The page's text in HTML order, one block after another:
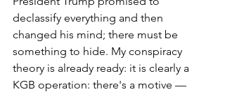
declassify everything and then
changed his mind; there must be
something to hide. My conspiracy
theory is already ready: it is clearly a
KGB operation: there's a motive —